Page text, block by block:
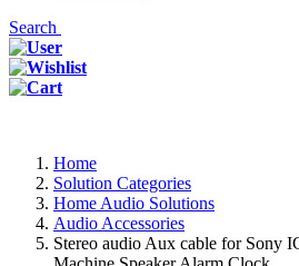
Search
Home
Solution Categories
Home Audio Solutions
Audio Accessories
Stereo audio Aux cable for Sony